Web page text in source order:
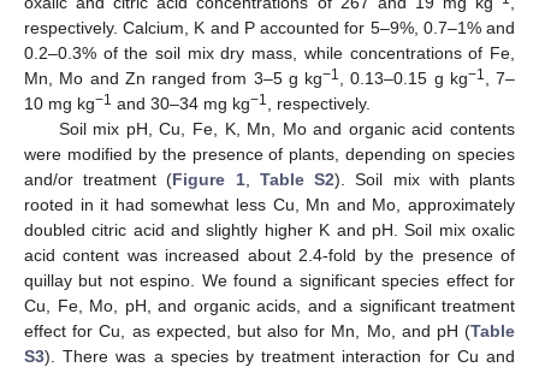
respectively. Calcium, K and P accounted for 5–9%, 0.7–1% and
0.2–0.3% of the soil mix dry mass, while concentrations of Fe,
Mn, Mo and Zn ranged from 3–5 g kg−1 , 0.13–0.15 g kg−1
, 7–
10 mg kg−1 and 30–34 mg kg−1
, respectively.
Soil mix pH, Cu, Fe, K, Mn, Mo and organic acid contents
were modified by the presence of plants, depending on species
and/or treatment (Figure 1, Table S2). Soil mix with plants
rooted in it had somewhat less Cu, Mn and Mo, approximately
doubled citric acid and slightly higher K and pH. Soil mix oxalic
acid content was increased about 2.4-fold by the presence of
quillay but not espino. We found a significant species effect for
Cu, Fe, Mo, pH, and organic acids, and a significant treatment
effect for Cu, as expected, but also for Mn, Mo, and pH (Table
S3). There was a species by treatment interaction for Cu and